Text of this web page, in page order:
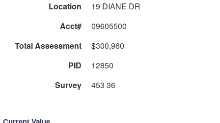
Location
19 DIANE DR
Acct#
09605500
Total Assessment
$300,960
PID
12850
Survey
453 36